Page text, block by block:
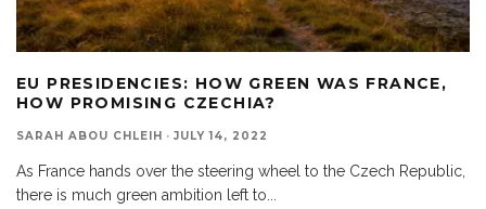
EU PRESIDENCIES: HOW GREEN WAS FRANCE,
HOW PROMISING CZECHIA?
SARAH ABOU CHLEIH · JULY 14, 2022
As France hands over the steering wheel to the Czech Republic,
there is much green ambition left to